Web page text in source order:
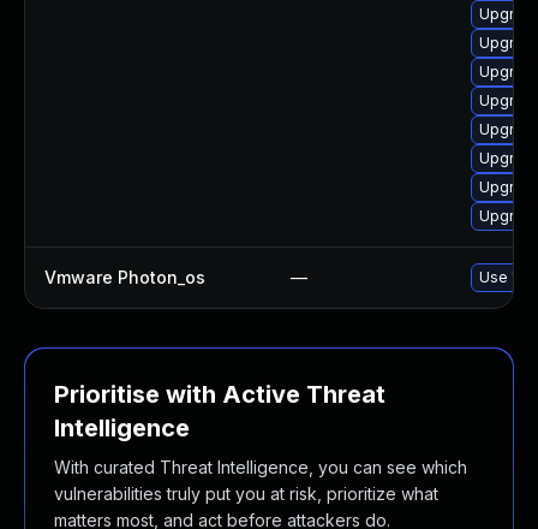
Vmware Photon_os — Use
Prioritise with Active Threat
Intelligence
With curated Threat Intelligence, you can see which
vulnerabilities truly put you at risk, prioritize what
matters most, and act before attackers do.